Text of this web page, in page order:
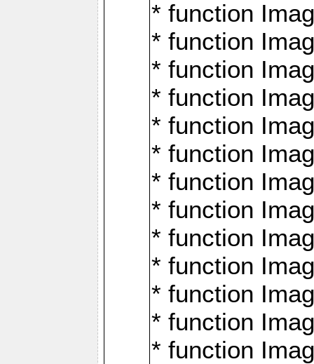
* function
* function
* function
* function
* function
* function
* function
* function
* function
* function
* function
* function
* function